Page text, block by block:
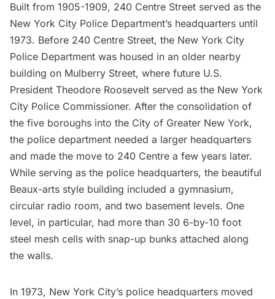
Built from 1905-1909, 240 Centre Street served as the
New York City Police Department’s headquarters until
1973. Before 240 Centre Street, the New York City
Police Department was housed in an older nearby
building on Mulberry Street, where future U.S.
President Theodore Roosevelt served as the New York
City Police Commissioner. After the consolidation of
the five boroughs into the City of Greater New York,
the police department needed a larger headquarters
and made the move to 240 Centre a few years later.
While serving as the police headquarters, the beautiful
Beaux-arts style building included a gymnasium,
circular radio room, and two basement levels. One
level, in particular, had more than 30 6-by-10 foot
steel mesh cells with snap-up bunks attached along
the walls.
In 1973, New York City’s police headquarters moved